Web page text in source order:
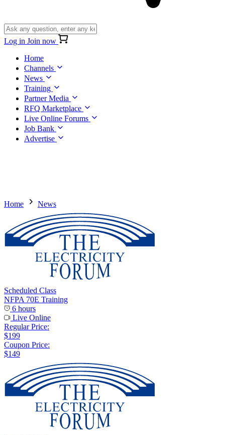
Log in Join now
Home
Channels
News
Training
Partner Media
RFQ Marketplace
Live Online Forums
Job Bank
Advertise
Home News
Scheduled Class
NFPA 70E Training
6 hours
Live Online
Regular Price:
$199
Coupon Price:
$149